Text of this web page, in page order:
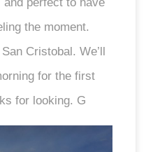
the moment.
Cristobal. We’ll
for the first
for looking. G